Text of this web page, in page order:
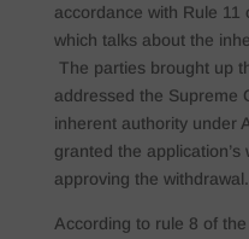
accordance with Rule 11
which talks about the
The parties brought up
addressed the Supreme
inherent authority under
granted the
approving the withdrawal.
According to rule 8 of